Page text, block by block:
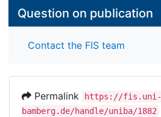
Question on publication
Contact the FIS team
Permalink
https://fis.uni-
bamberg.de/handle/uniba/1882